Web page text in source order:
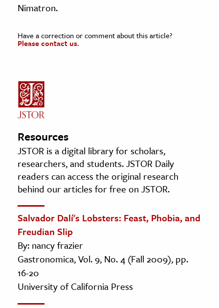
Nimatron.
Have a correction or comment about this article?
Please contact us.
Resources
JSTOR is a digital library for scholars,
researchers, and students. JSTOR Daily
readers can access the original research
behind our articles for free on JSTOR.
Salvador Dalí's Lobsters: Feast, Phobia, and
Freudian Slip
By: nancy frazier
Gastronomica, Vol. 9, No. 4 (Fall 2009), pp.
16-20
University of California Press